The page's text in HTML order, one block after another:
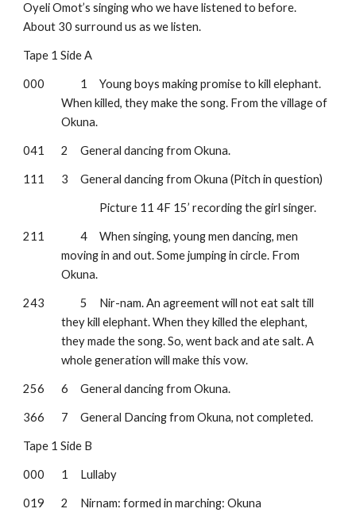
Oyeli Omot’s singing who we have listened to before.
About 30 surround us as we listen.
Tape 1 Side A
000 1
Young boys making promise to kill elephant.
When killed, they make the song. From the village of
Okuna.
041 2 General dancing from Okuna.
111 3 General dancing from Okuna (Pitch in question)
Picture 11 4F 15’ recording the girl singer.
211 4
When singing, young men dancing, men
moving in and out. Some jumping in circle. From
Okuna.
243 5
Nir-nam. An agreement will not eat salt till
they kill elephant. When they killed the elephant,
they made the song. So, went back and ate salt. A
whole generation will make this vow.
256 6 General dancing from Okuna.
366 7 General Dancing from Okuna, not completed.
Tape 1 Side B
000 1 Lullaby
019 2 Nirnam: formed in marching: Okuna